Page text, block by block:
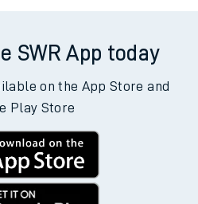
SWR App today
on the App Store and
Play Store